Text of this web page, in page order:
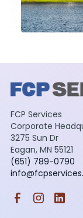
FCP Services
Corporate
3275 Sun Dr
Eagan, MN 55121
(651) 789-0790